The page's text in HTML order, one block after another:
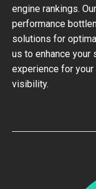
engine rankings.
performance
solutions for
us to enhance your
experience for
visibility.